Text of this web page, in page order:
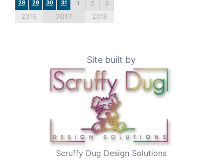
28
29 30 31 1 2 3
2016 2017 2018
Site built by
Scruffy Dug Design Solutions